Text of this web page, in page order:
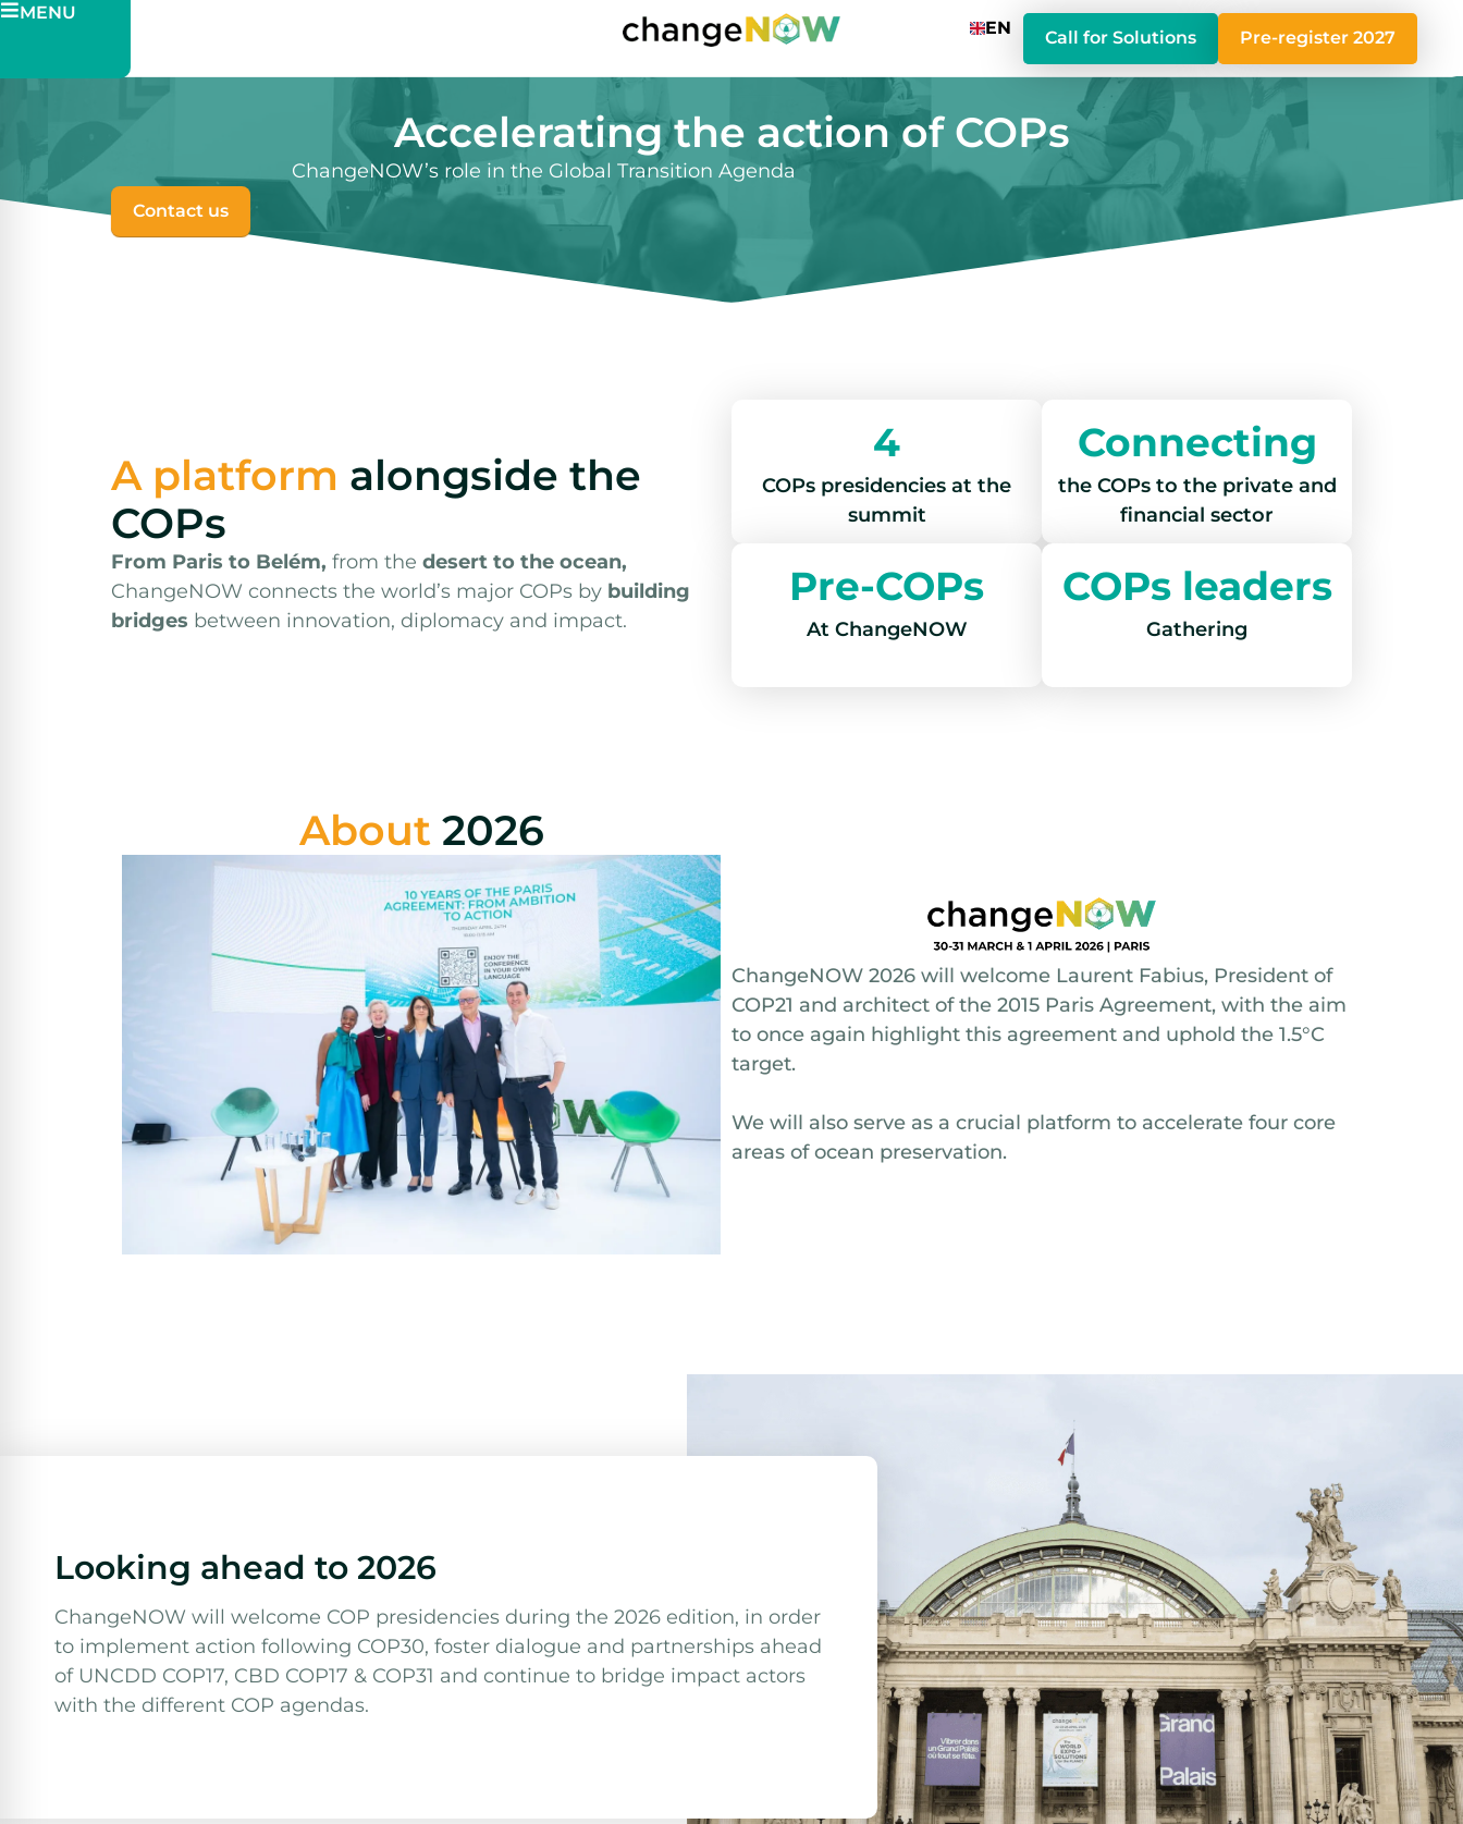
EN Call for Solutions Pre-register 2027
MENU
Accelerating the action of COPs
ChangeNOW’s role in the Global Transition Agenda
Contact us
A platform alongside the
COPs
From Paris to Belém, from the desert to the ocean,
ChangeNOW connects the world’s major COPs by building
bridges between innovation, diplomacy and impact.
4
COPs presidencies at the
summit
Connecting
the COPs to the private and
financial sector
Pre-COPs
At ChangeNOW
COPs leaders
Gathering
About 2026
ChangeNOW 2026 will welcome Laurent Fabius, President of
COP21 and architect of the 2015 Paris Agreement, with the aim
to once again highlight this agreement and uphold the 1.5°C
target.
We will also serve as a crucial platform to accelerate four core
areas of ocean preservation.
Looking ahead to 2026
ChangeNOW will welcome COP presidencies during the 2026 edition, in order
to implement action following COP30, foster dialogue and partnerships ahead
of UNCDD COP17, CBD COP17 & COP31 and continue to bridge impact actors
with the different COP agendas.